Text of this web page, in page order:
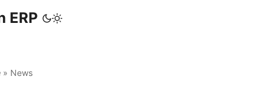
ERP
» News